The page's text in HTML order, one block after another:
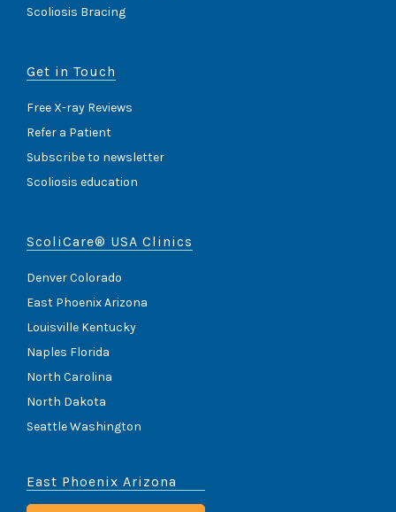
Scoliosis Bracing
Get in Touch
Free X-ray Reviews
Refer a Patient
Subscribe to newsletter
Scoliosis education
ScoliCare® USA Clinics
Denver Colorado
East Phoenix Arizona
Louisville Kentucky
Naples Florida
North Carolina
North Dakota
Seattle Washington
East Phoenix Arizona